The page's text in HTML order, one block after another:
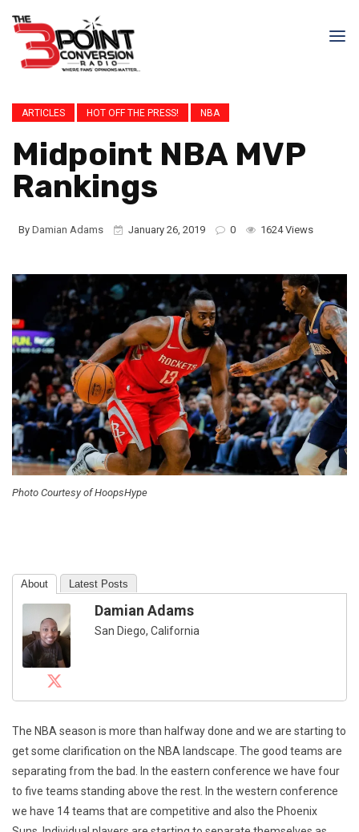
ARTICLES HOT OFF THE PRESS! NBA
Midpoint NBA MVP
Rankings
By Damian Adams January 26, 2019 0 1624 Views
Photo Courtesy of HoopsHype
About Latest Posts
Damian Adams
San Diego, California
The NBA season is more than halfway done and we are starting to
get some clarification on the NBA landscape. The good teams are
separating from the bad. In the eastern conference we have four
to five teams standing above the rest. In the western conference
we have 14 teams that are competitive and also the Phoenix